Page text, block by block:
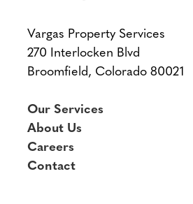
Vargas Property Services
270 Interlocken Blvd
Broomfield, Colorado 80021
Our Services
About Us
Careers
Contact